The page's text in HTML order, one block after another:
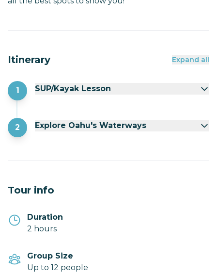
Itinerary Expand all
1 SUP/Kayak Lesson
2 Explore Oahu's Waterways
Tour info
Duration
2 hours
Group Size
Up to 12 people